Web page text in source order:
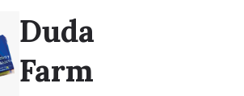
Duda
Farm